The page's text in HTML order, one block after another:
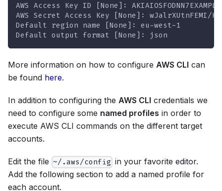
AWS Access Key ID [None]: AKIAIOSFODNN7EXAMPLE
AWS Secret Access Key [None]: wJalrXUtnFEMI/
Default region name [None]: eu-west-1
Default output format [None]: json
More information on how to configure AWS CLI can
be found here.
In addition to configuring the AWS CLI credentials we
need to configure some named profiles in order to
execute AWS CLI commands on the different target
accounts.
Edit the file ~/.aws/config in your favorite editor.
Add the following section to add a named profile for
each account.